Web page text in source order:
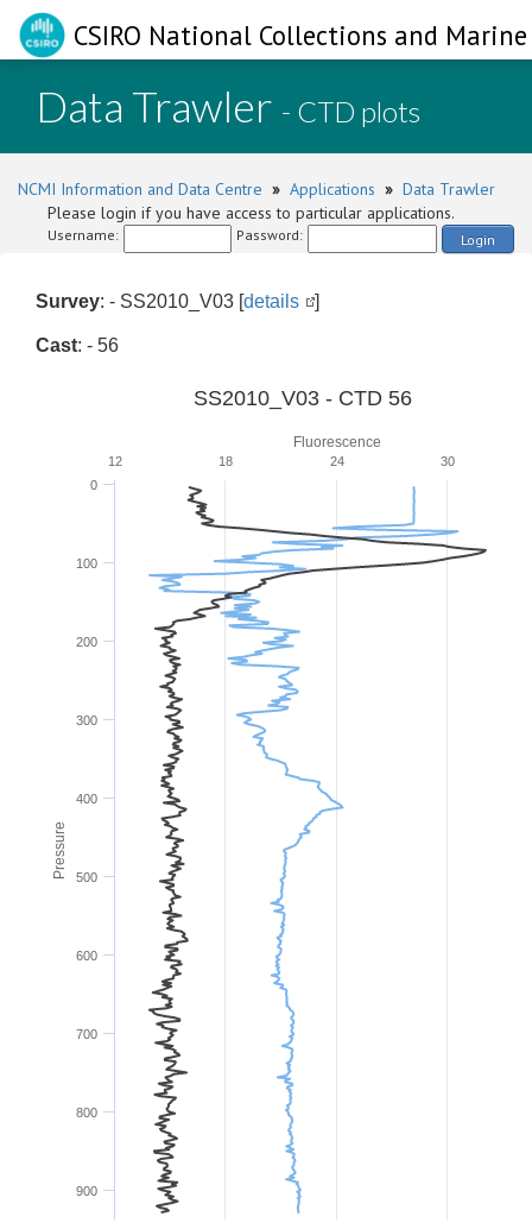
CSIRO National Collections and
Data Trawler - CTD plots
NCMI Information and Data Centre » Applications » Data Trawler
Please login if you have access to particular applications.
Username: Password: Login
Survey: - SS2010_V03 [details ]
Cast: - 56
Pressure
Fluorescence
SS2010_V03 - CTD 56
0
100
200
300
400
500
600
700
800
900
30
12 18 24